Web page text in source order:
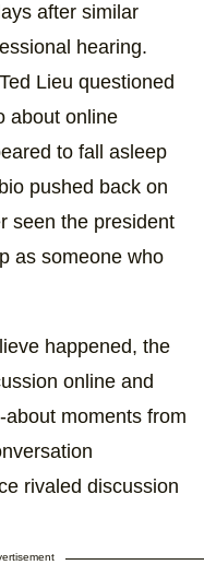
after similar
hearing.
Lieu questioned
about online
to fall asleep
pushed back on
seen the president
as someone who
happened, the
online and
moments from
rivaled discussion